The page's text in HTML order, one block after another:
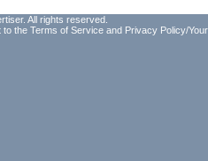
All rights reserved.
to the Terms of Service and Privacy Policy/